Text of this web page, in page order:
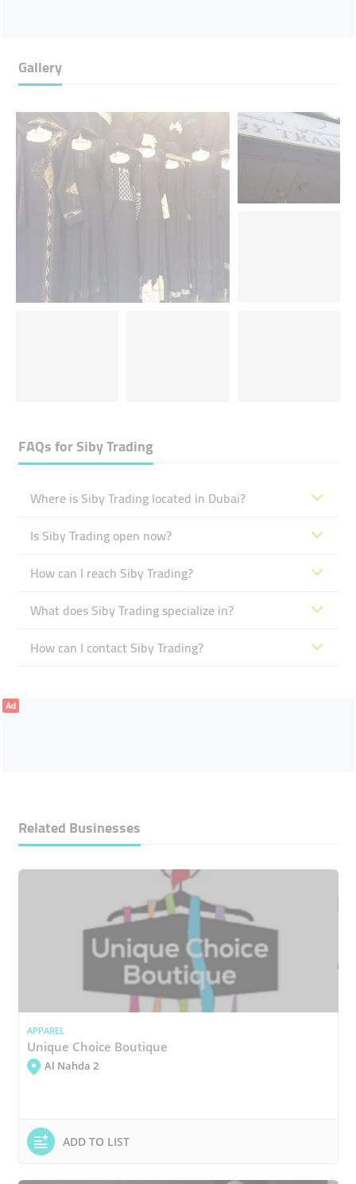
Gallery
FAQs forSiby Trading
Where is Siby Trading located in Dubai?
Is Siby Trading open now?
How can I reach Siby Trading?
What does Siby Trading specialize in?
How can I contact Siby Trading?
Ad
Related Businesses
APPAREL
Unique Choice Boutique
Al Nahda 2
ADD TO LIST